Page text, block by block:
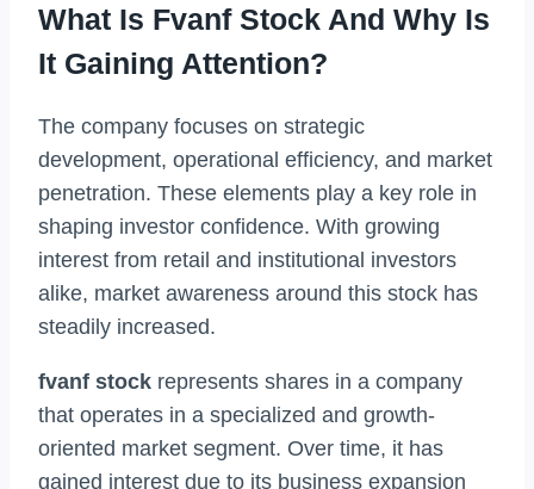
What Is Fvanf Stock And Why Is
It Gaining Attention?
The company focuses on strategic
development, operational efficiency, and market
penetration. These elements play a key role in
shaping investor confidence. With growing
interest from retail and institutional investors
alike, market awareness around this stock has
steadily increased.
fvanf stock represents shares in a company
that operates in a specialized and growth-
oriented market segment. Over time, it has
gained interest due to its business expansion